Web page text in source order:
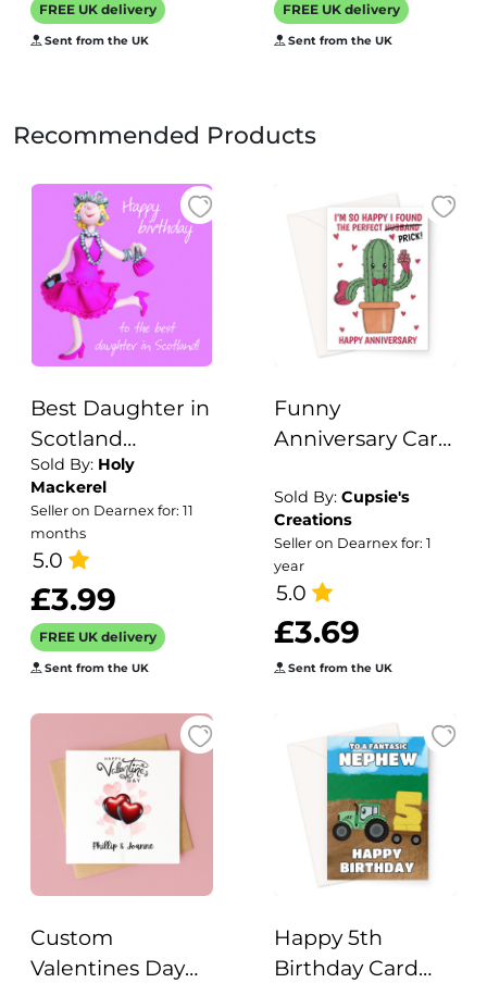
watersports - 12.6
x 17.7cm and
FREE UK delivery
Sent from the UK
FREE UK delivery
Sent from the UK
Recommended Products
Best Daughter in
Scotland
Birthday
Greetings Card,
Designed by
Erica Sturla for
Holy Mackerel.
Card is 150mm
Square and
Blank Inside.
Sold By: Holy
Mackerel
Seller on Dearnex for: 11
months
5.0
£3.99
FREE UK delivery
Sent from the UK
Funny
Anniversary Card
Cactus Pun
Sold By: Cupsie's
Creations
Seller on Dearnex for: 1
year
5.0
£3.69
Sent from the UK
Custom
Valentines Day
Happy 5th
Birthday Card